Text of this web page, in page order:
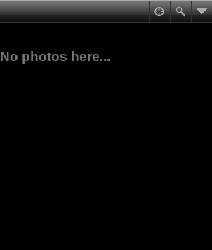
No photos here...